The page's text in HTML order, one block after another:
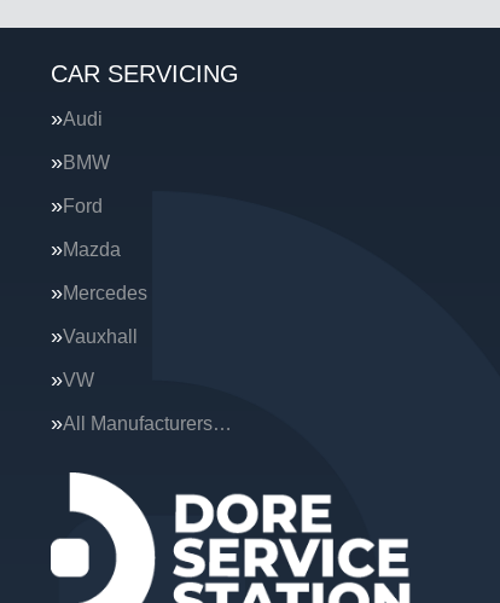
CAR SERVICING
Audi
BMW
Ford
Mazda
Mercedes
Vauxhall
VW
All Manufacturers…